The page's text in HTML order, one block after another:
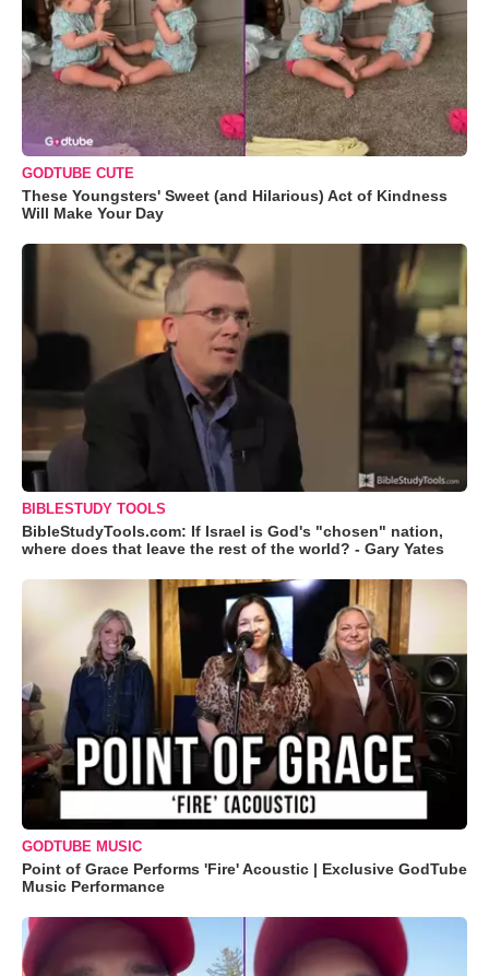
GODTUBE CUTE
These Youngsters' Sweet (and Hilarious) Act of Kindness
Will Make Your Day
BIBLESTUDY TOOLS
BibleStudyTools.com: If Israel is God's "chosen" nation,
where does that leave the rest of the world? - Gary Yates
GODTUBE MUSIC
Point of Grace Performs 'Fire' Acoustic | Exclusive GodTube
Music Performance